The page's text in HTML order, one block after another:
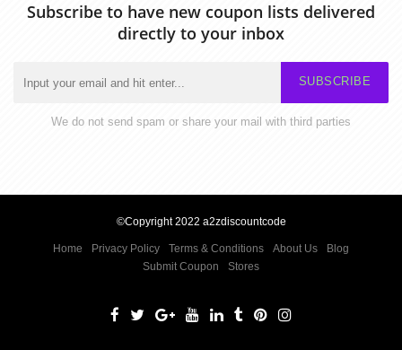
Subscribe to have new coupon lists delivered
directly to your inbox
SUBSCRIBE
We do not send spam or share your mail with third parties
©Copyright 2022 a2zdiscountcode
Home Privacy Policy Terms & Conditions About Us
Blog
Submit Coupon
Stores